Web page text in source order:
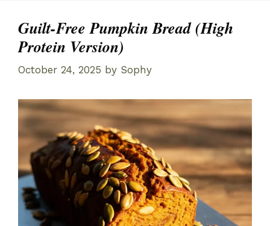
Guilt-Free Pumpkin Bread (High
Protein Version)
October 24, 2025 by Sophy